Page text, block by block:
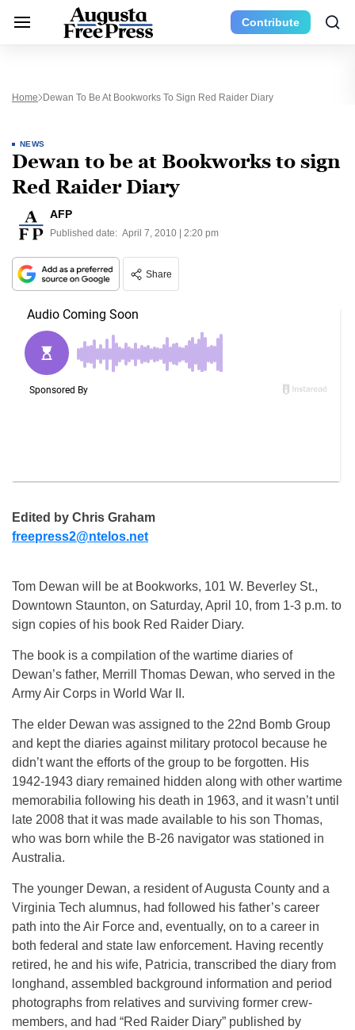
Contribute
Home Dewan To Be At Bookworks To Sign Red Raider Diary
NEWS
Dewan to be at Bookworks to sign
Red Raider Diary
AFP
Published date: April 7, 2010 | 2:20 pm
Share
Edited by Chris Graham
freepress2@ntelos.net
Tom Dewan will be at Bookworks, 101 W. Beverley St.,
Downtown Staunton, on Saturday, April 10, from 1-3 p.m. to
sign copies of his book Red Raider Diary.
The book is a compilation of the wartime diaries of
Dewan’s father, Merrill Thomas Dewan, who served in the
Army Air Corps in World War II.
The elder Dewan was assigned to the 22nd Bomb Group
and kept the diaries against military protocol because he
didn’t want the efforts of the group to be forgotten. His
1942-1943 diary remained hidden along with other wartime
memorabilia following his death in 1963, and it wasn’t until
late 2008 that it was made available to his son Thomas,
who was born while the B-26 navigator was stationed in
Australia.
The younger Dewan, a resident of Augusta County and a
Virginia Tech alumnus, had followed his father’s career
path into the Air Force and, eventually, on to a career in
both federal and state law enforcement. Having recently
retired, he and his wife, Patricia, transcribed the diary from
longhand, assembled background information and period
photographs from relatives and surviving former crew-
members, and had “Red Raider Diary” published by